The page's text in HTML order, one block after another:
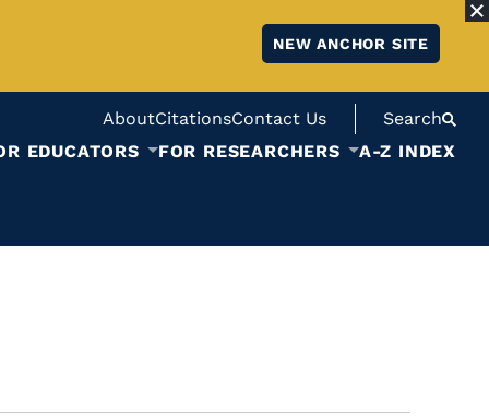
NEW ANCHOR SITE
AboutCitationsContact Us
Search
EDUCATORS
FOR RESEARCHERS A-Z INDEX